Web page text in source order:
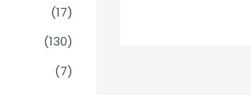
(17)
(130)
(7)